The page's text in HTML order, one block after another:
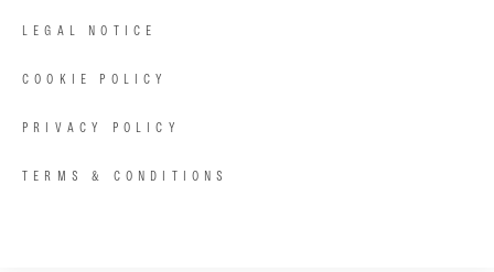
LEGAL NOTICE
COOKIE POLICY
PRIVACY POLICY
TERMS & CONDITIONS